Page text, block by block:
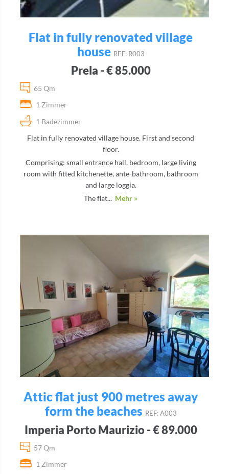
Flat in fully renovated village
house REF: R003
Prela - € 85.000
65 Qm
1 Zimmer
1 Badezimmer
Flat in fully renovated village house. First and second
floor.
Comprising: small entrance hall, bedroom, large living
room with fitted kitchenette, ante-bathroom, bathroom
and large loggia.
The flat... Mehr »
Attic flat just 900 metres away
form the beaches REF: A003
Imperia Porto Maurizio - € 89.000
57 Qm
1 Zimmer